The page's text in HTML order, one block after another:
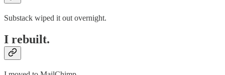
Substack wiped it out overnight.
I rebuilt.